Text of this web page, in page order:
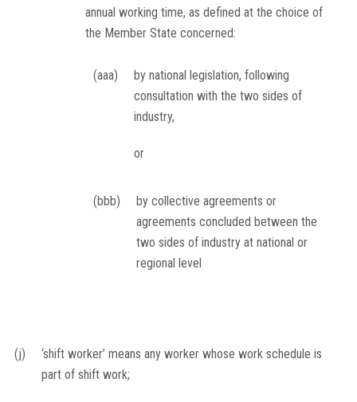
annual working time, as defined at the choice of
the Member State concerned:
(aaa)
by national legislation, following
consultation with the two sides of
industry,
or
(bbb)
by collective agreements or
agreements concluded between the
two sides of industry at national or
regional level
(j)
‘shift worker’ means any worker whose work schedule is
part of shift work;